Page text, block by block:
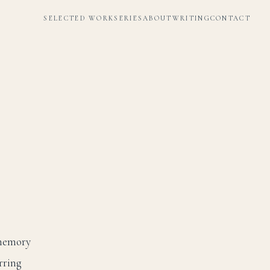
SELECTED WORKSERIESABOUT WRITING CONTACT